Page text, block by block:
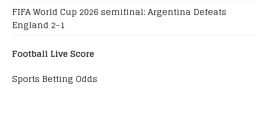
FIFA World Cup 2026 semifinal: Argentina Defeats
England 2-1
Football Live Score
Sports Betting Odds